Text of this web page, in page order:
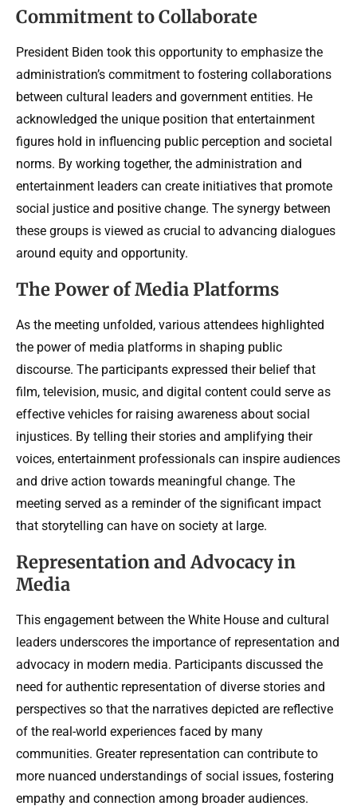
Commitment to Collaborate
President Biden took this opportunity to emphasize the
administration’s commitment to fostering collaborations
between cultural leaders and government entities. He
acknowledged the unique position that entertainment
figures hold in influencing public perception and societal
norms. By working together, the administration and
entertainment leaders can create initiatives that promote
social justice and positive change. The synergy between
these groups is viewed as crucial to advancing dialogues
around equity and opportunity.
The Power of Media Platforms
As the meeting unfolded, various attendees highlighted
the power of media platforms in shaping public
discourse. The participants expressed their belief that
film, television, music, and digital content could serve as
effective vehicles for raising awareness about social
injustices. By telling their stories and amplifying their
voices, entertainment professionals can inspire audiences
and drive action towards meaningful change. The
meeting served as a reminder of the significant impact
that storytelling can have on society at large.
Representation and Advocacy in
Media
This engagement between the White House and cultural
leaders underscores the importance of representation and
advocacy in modern media. Participants discussed the
need for authentic representation of diverse stories and
perspectives so that the narratives depicted are reflective
of the real-world experiences faced by many
communities. Greater representation can contribute to
more nuanced understandings of social issues, fostering
empathy and connection among broader audiences.